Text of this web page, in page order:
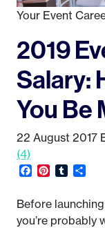
Your Event
2019
Salary:
You Be
22 August 2017
(4)
Facebook
Pinterest
Tumblr
Before
you’re probably